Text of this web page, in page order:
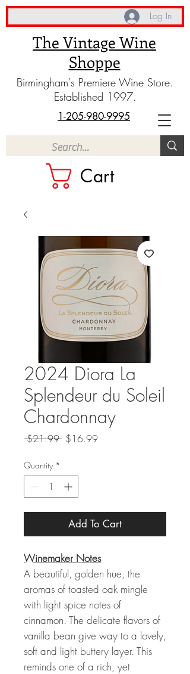
The Vintage Wine
Shoppe
Birmingham's Premiere Wine Store.
Established 1997.
Cart
1-205-980-9995
Log In
2024 Diora La
Splendeur du Soleil
Chardonnay
$21.99 Regular
$16.99Sale
Quantity *
Add To Cart
Winemaker Notes
A beautiful, golden hue, the
aromas of toasted oak mingle
with light spice notes of
cinnamon. The delicate flavors of
vanilla bean give way to a lovely,
soft and light buttery layer. This
reminds one of a rich, yet